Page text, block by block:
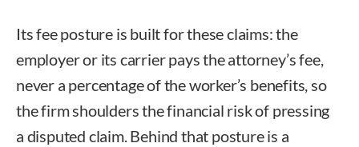
Its fee posture is built for these claims: the
employer or its carrier pays the attorney’s fee,
never a percentage of the worker’s benefits, so
the firm shoulders the financial risk of pressing
a disputed claim. Behind that posture is a